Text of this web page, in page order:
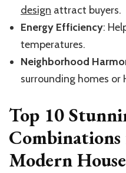
design attract buyers.
Energy Efficiency:
temperatures.
Neighborhood
surrounding homes or
Top 10
Modern